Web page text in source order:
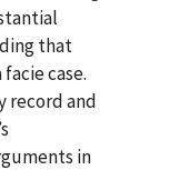
that
case.
record and
in